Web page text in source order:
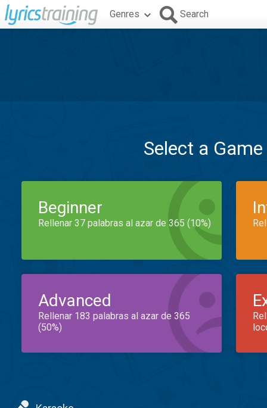
Genres Search
Select a
Beginner
Rellenar 37 palabras al azar de 365 (10%)
Advanced
Rellenar 183 palabras al azar de 365
(50%)